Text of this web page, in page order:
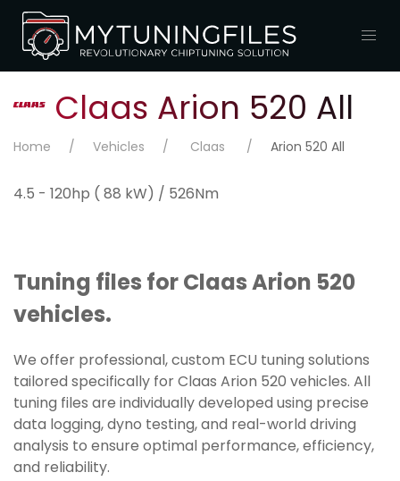
Claas Arion 520 All
Home Vehicles Claas Arion 520 All
4.5 - 120hp ( 88 kW) / 526Nm
Tuning files for Claas Arion 520
vehicles.
We offer professional, custom ECU tuning solutions
tailored specifically for Claas Arion 520 vehicles. All
tuning files are individually developed using precise
data logging, dyno testing, and real-world driving
analysis to ensure optimal performance, efficiency,
and reliability.